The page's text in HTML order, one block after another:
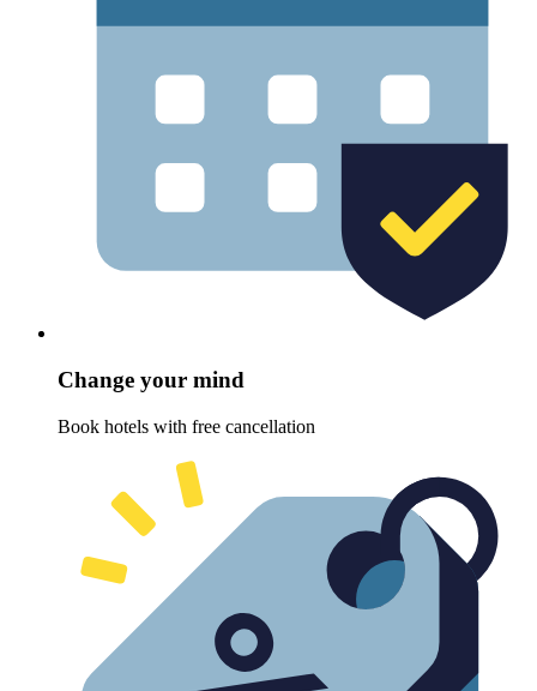
Change your mind
Book hotels with free cancellation